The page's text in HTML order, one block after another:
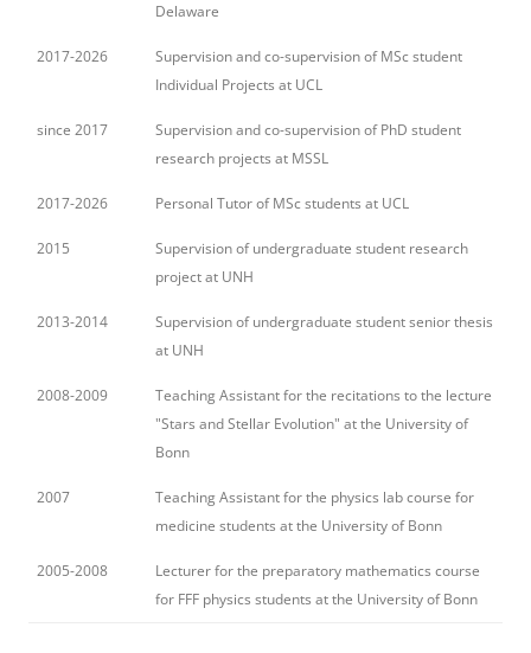
Delaware
2017-2026
Supervision and co-supervision of MSc student
Individual Projects at UCL
since 2017
Supervision and co-supervision of PhD student
research projects at MSSL
2017-2026 Personal Tutor of MSc students at UCL
2015
Supervision of undergraduate student research
project at UNH
2013-2014
Supervision of undergraduate student senior thesis
at UNH
2008-2009
Teaching Assistant for the recitations to the lecture
"Stars and Stellar Evolution" at the University of
Bonn
2007
Teaching Assistant for the physics lab course for
medicine students at the University of Bonn
2005-2008
Lecturer for the preparatory mathematics course
for FFF physics students at the University of Bonn